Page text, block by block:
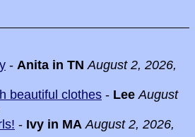
- Anita in TN August 2, 2026,
beautiful clothes - Lee August
- Ivy in MA August 2, 2026,